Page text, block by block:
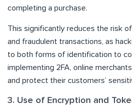
completing a purchase.
This significantly reduces the risk
and fraudulent transactions, as
to both forms of identification to
implementing 2FA, online
and protect their customers’
3. Use of Encryption and